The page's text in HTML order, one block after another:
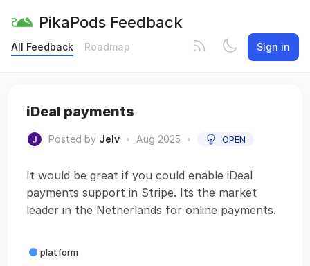
PikaPods Feedback
All Feedback Roadmap Sign in
iDeal payments
Posted by Jelv • Aug 2025 • OPEN
It would be great if you could enable iDeal
payments support in Stripe. Its the market
leader in the Netherlands for online payments.
platform